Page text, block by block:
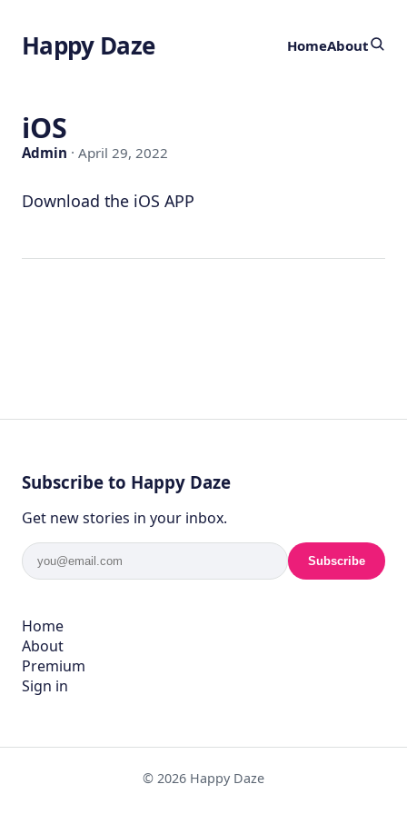
Happy Daze HomeAbout
iOS
Admin · April 29, 2022
Download the iOS APP
Subscribe to Happy Daze
Get new stories in your inbox.
Subscribe
Home
About
Premium
Sign in
© 2026 Happy Daze